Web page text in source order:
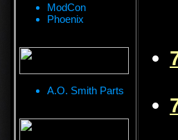
ModCon
Phoenix
A.O. Smith Parts